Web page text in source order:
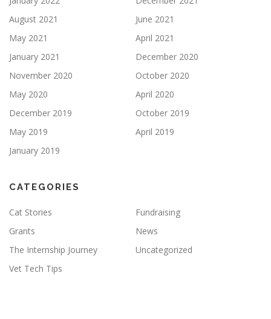
August 2021
June 2021
May 2021
April 2021
January 2021
December 2020
November 2020
October 2020
May 2020
April 2020
December 2019
October 2019
May 2019
April 2019
January 2019
CATEGORIES
Cat Stories
Fundraising
Grants
News
The Internship Journey
Uncategorized
Vet Tech Tips